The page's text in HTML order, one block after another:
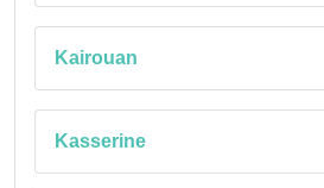
Kairouan
Kasserine